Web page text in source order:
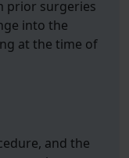
prior surgeries
into the
at the time of
and the